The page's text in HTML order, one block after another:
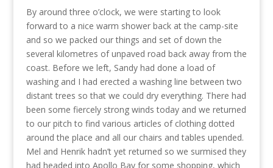
By around three o’clock, we were starting to look
forward to a nice warm shower back at the camp-site
and so we packed our things and set of down the
several kilometres of unpaved road back away from the
coast. Before we left, Sandy had done a load of
washing and I had erected a washing line between two
distant trees so that we could dry everything. There had
been some fiercely strong winds today and we returned
to our pitch to find various articles of clothing dotted
around the place and all our chairs and tables upended.
Mel and Henrik hadn’t yet returned so we surmised they
had headed into Apollo Bay for some shopping, which